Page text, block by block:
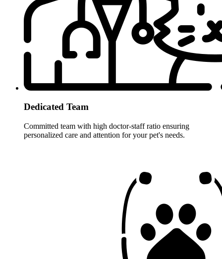
Dedicated Team
Committed team with high doctor-staff ratio ensuring
personalized care and attention for your pet's needs.